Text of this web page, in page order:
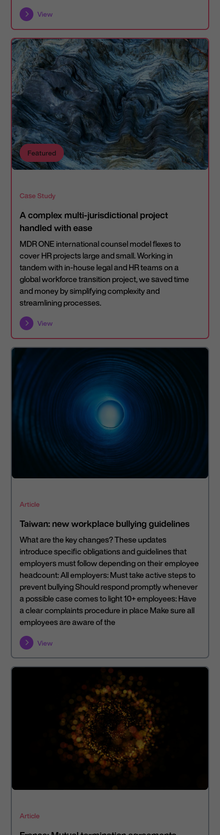
View
Featured
Case Study
A complex multi-jurisdictional project
handled with ease
MDR ONE international counsel model flexes to
cover HR projects large and small. Working in
tandem with in-house legal and HR teams on a
global workforce transition project, we saved time
and money by simplifying complexity and
streamlining processes.
View
Article
Taiwan: new workplace bullying guidelines
What are the key changes? These updates
introduce specific obligations and guidelines that
employers must follow depending on their employee
headcount: All employers: Must take active steps to
prevent bullying Should respond promptly whenever
a possible case comes to light 10+ employees: Have
a clear complaints procedure in place Make sure all
employees are aware of the
View
Article